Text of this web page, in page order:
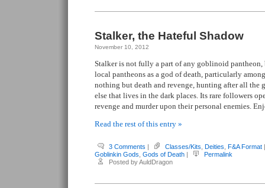
Stalker, the Hateful Shadow
November 10, 2012
Stalker is not fully a part of any goblinoid
local pantheons as a god of death, particularly
nothing but death and revenge, hunting after all the
else that lives in the dark places. Its rare followers
revenge and murder upon their personal enemies.
Read the rest of this entry »
3 Comments | Classes/Kits Deities F&A Format
Goblinkin Gods Gods of Death |
Permalink
Posted by AuldDragon